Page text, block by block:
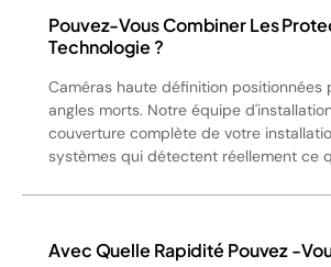
Pouvez-Vous Combiner Les
Technologie ?
Caméras haute définition positionnées
angles morts. Notre équipe
couverture complète de votre
systèmes qui détectent réellement ce
Avec Quelle Rapidité Pouvez -